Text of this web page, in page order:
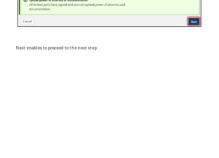
Next enables to proceed to the next step